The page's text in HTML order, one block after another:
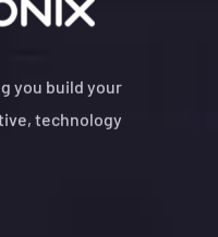
you build your
technology